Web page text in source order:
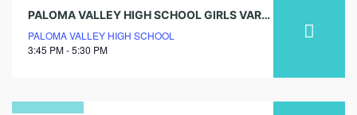
19
may
2025
PALOMA VALLEY HIGH SCHOOL GIRLS VARSITY VOLLEYBALL TRYOUTS
PALOMA VALLEY HIGH SCHOOL
3:45 PM - 5:30 PM